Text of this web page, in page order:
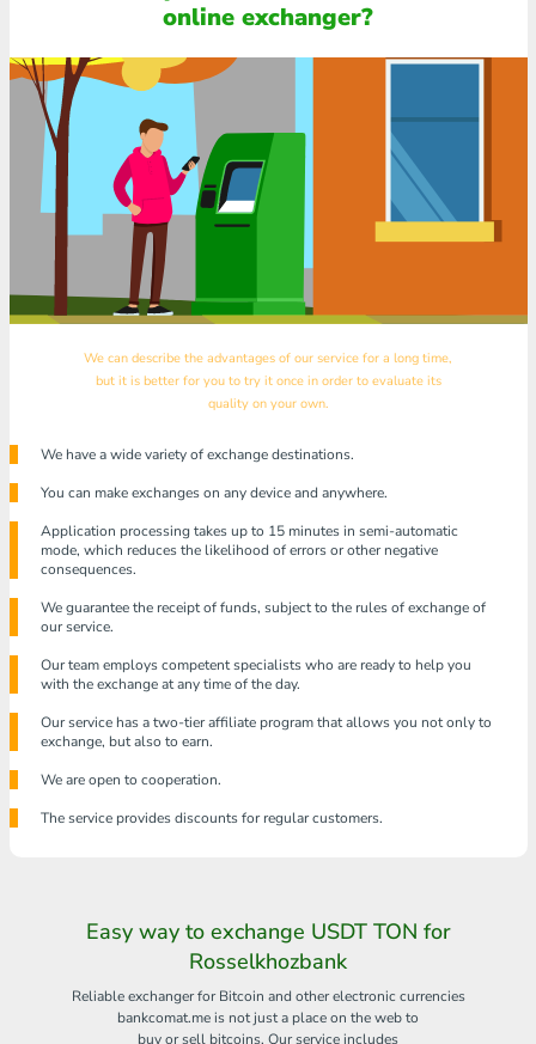
online exchanger?
We can describe the advantages of our service for a long time,
but it is better for you to try it once in order to evaluate its
quality on your own.
We have a wide variety of exchange destinations.
You can make exchanges on any device and anywhere.
Application processing takes up to 15 minutes in semi-automatic
mode, which reduces the likelihood of errors or other negative
consequences.
We guarantee the receipt of funds, subject to the rules of exchange of
our service.
Our team employs competent specialists who are ready to help you
with the exchange at any time of the day.
Our service has a two-tier affiliate program that allows you not only to
exchange, but also to earn.
We are open to cooperation.
The service provides discounts for regular customers.
Easy way to exchange USDT TON for
Rosselkhozbank
Reliable exchanger for Bitcoin and other electronic currencies
bankcomat.me is not just a place on the web to
buy or sell bitcoins. Our service includes